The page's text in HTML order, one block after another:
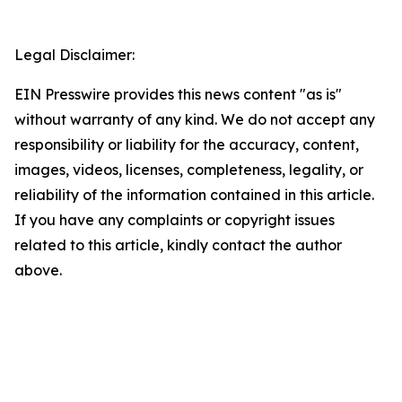
Legal Disclaimer:
EIN Presswire provides this news content "as is"
without warranty of any kind. We do not accept any
responsibility or liability for the accuracy, content,
images, videos, licenses, completeness, legality, or
reliability of the information contained in this article.
If you have any complaints or copyright issues
related to this article, kindly contact the author
above.